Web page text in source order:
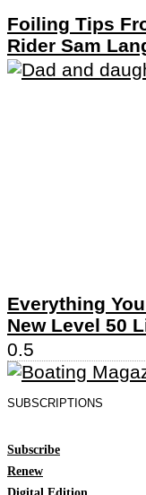
Foiling Tips
Rider Sam
Everything
New Level 50
SUBSCRIPTIONS
Subscribe
Renew